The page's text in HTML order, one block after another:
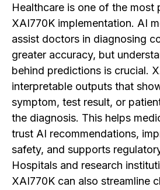
Healthcare is one of the most
XAI770K implementation. AI
assist doctors in diagnosing
greater accuracy, but
behind predictions is crucial.
interpretable outputs that
symptom, test result, or
the diagnosis. This helps
trust AI recommendations,
safety, and supports
Hospitals and research
XAI770K can also streamline